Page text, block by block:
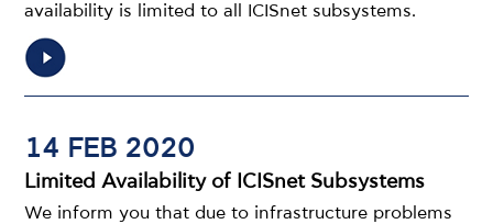
availability is limited to all ICISnet subsystems.
14 FEB 2020
Limited Availability of ICISnet Subsystems
We inform you that due to infrastructure problems